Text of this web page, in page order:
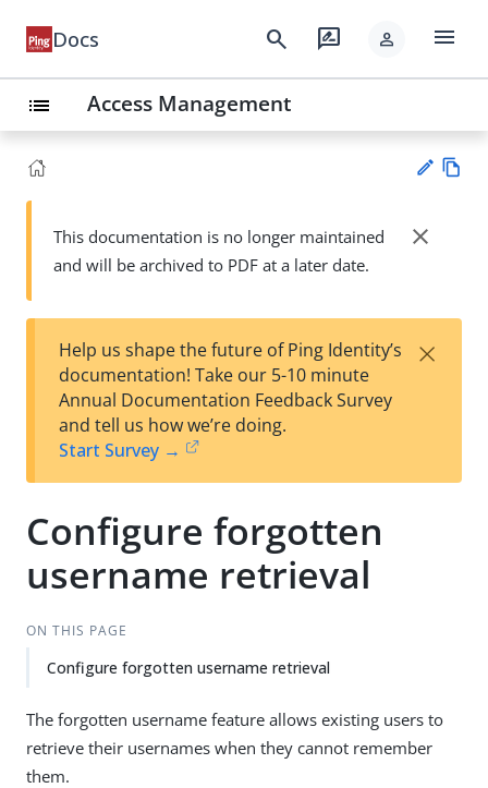
Docs search rate_review person menu
list Access Management
Su
t
wn
This documentation is no longer maintained
and will be archived to PDF at a later date.
close
Help us shape the future of Ping Identity’s
documentation! Take our 5-10 minute
Annual Documentation Feedback Survey
and tell us how we’re doing.
Start Survey →
×
Configure forgotten
username retrieval
ON THIS PAGE
Configure forgotten username retrieval
The forgotten username feature allows existing users to
retrieve their usernames when they cannot remember
them.